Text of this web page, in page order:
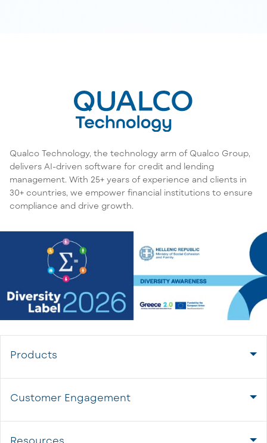
Qualco Technology, the technology arm of Qualco Group,
delivers AI-driven software for credit and lending
management. With 25+ years of experience and clients in
30+ countries, we empower financial institutions to ensure
compliance and drive growth.
Products
Customer Engagement
Resources